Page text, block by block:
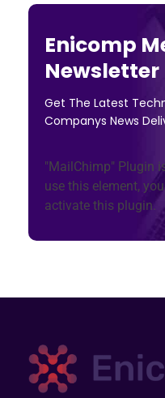
Enicomp
Newsletter
Get The Latest
Companys News
"MailChimp" Plugin
use this element,
activate this plugin.